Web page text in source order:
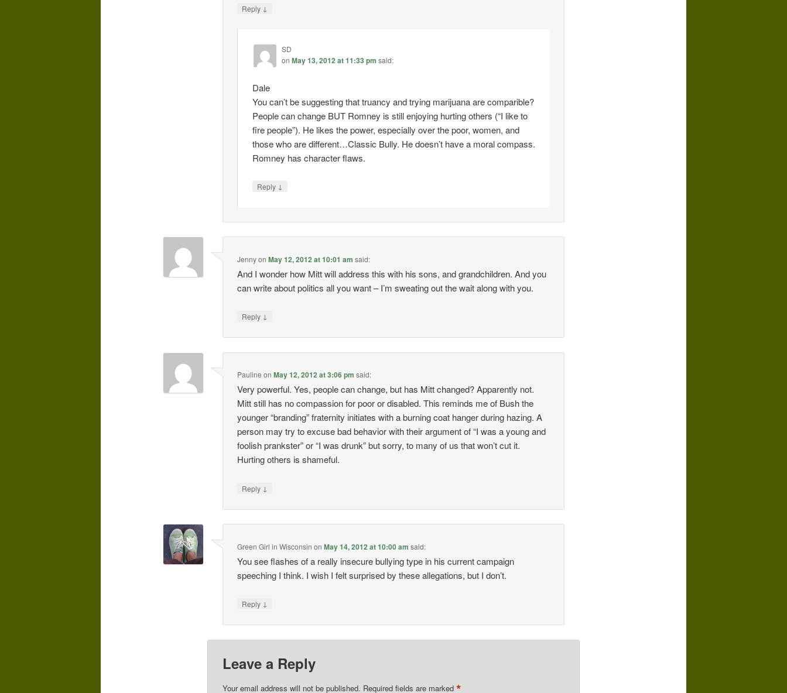
Reply ↓
SD
on May 13, 2012 at 11:33 pm said:
Dale
You can’t be suggesting that truancy and trying marijuana are comparible?
People can change BUT Romney is still enjoying hurting others (“I like to
fire people”). He likes the power, especially over the poor, women, and
those who are different…Classic Bully. He doesn’t have a moral compass.
Romney has character flaws.
Reply ↓
JennyonMay 12, 2012 at 10:01 am said:
And I wonder how Mitt will address this with his sons, and grandchildren. And you
can write about politics all you want – I’m sweating out the wait along with you.
Reply ↓
Pauline onMay 12, 2012 at 3:06 pm said:
Very powerful. Yes, people can change, but has Mitt changed? Apparently not.
Mitt still has no compassion for poor or disabled. This reminds me of Bush the
younger “branding” fraternity initiates with a burning coat hanger during hazing. A
person may try to excuse bad behavior with their argument of “I was a young and
foolish prankster” or “I was drunk” but sorry, to many of us that won’t cut it.
Hurting others is shameful.
Reply ↓
Green Girl in Wisconsin onMay 14, 2012 at 10:00 am said:
You see flashes of a really insecure bullying type in his current campaign
speeching I think. I wish I felt surprised by these allegations, but I don’t.
Reply ↓
Leave a Reply
Your email address will not be published. Required fields are marked *